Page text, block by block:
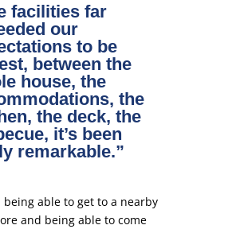
facilities far
our
to be
between the
house, the
the
the deck, the
it’s been
remarkable.”
being able to get to a nearby
and being able to come